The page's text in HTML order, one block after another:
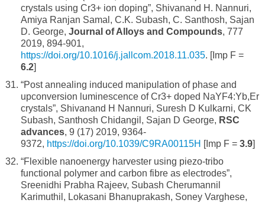
crystals using Cr3+ ion doping”, Shivanand H. Nannuri,
Amiya Ranjan Samal, C.K. Subash, C. Santhosh, Sajan
D. George, Journal of Alloys and Compounds, 777
2019, 894-901,
https://doi.org/10.1016/j.jallcom.2018.11.035. [Imp F =
6.2]
“Post annealing induced manipulation of phase and
upconversion luminescence of Cr3+ doped NaYF4:Yb,Er
crystals”, Shivanand H Nannuri, Suresh D Kulkarni, CK
Subash, Santhosh Chidangil, Sajan D George, RSC
advances, 9 (17) 2019, 9364-
9372, https://doi.org/10.1039/C9RA00115H [Imp F = 3.9]
“Flexible nanoenergy harvester using piezo-tribo
functional polymer and carbon fibre as electrodes”,
Sreenidhi Prabha Rajeev, Subash Cherumannil
Karimuthil, Lokasani Bhanuprakash, Soney Varghese,